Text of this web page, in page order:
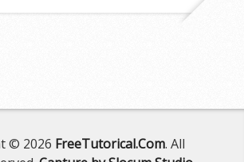
© 2026 FreeTutorical.Com. All